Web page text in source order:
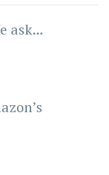
ask...